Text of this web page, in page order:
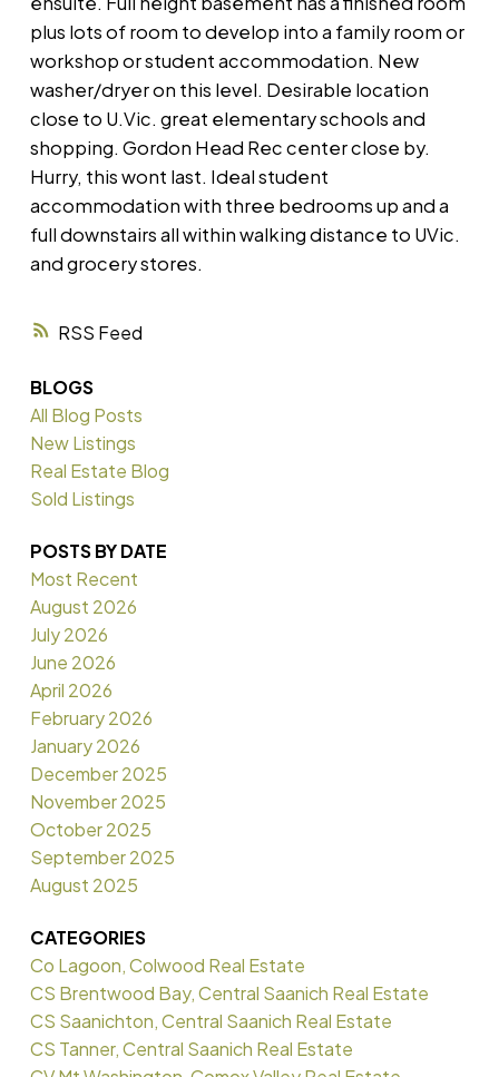
RSS
plus lots of room to develop into a family room or
workshop or student accommodation. New
washer/dryer on this level. Desirable location
close to U.Vic. great elementary schools and
shopping. Gordon Head Rec center close by.
Hurry, this wont last. Ideal student
accommodation with three bedrooms up and a
full downstairs all within walking distance to UVic.
and grocery stores.
BLOGS
All Blog Posts
New Listings
Real Estate Blog
Sold Listings
POSTS BY DATE
Most Recent
August 2026
July 2026
June 2026
April 2026
February 2026
January 2026
December 2025
November 2025
October 2025
September 2025
August 2025
CATEGORIES
Co Lagoon, Colwood Real Estate
CS Brentwood Bay, Central Saanich Real Estate
CS Saanichton, Central Saanich Real Estate
CS Tanner, Central Saanich Real Estate